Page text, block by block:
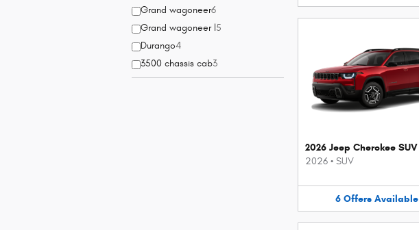
Grand wagoneer6
Grand wagoneer l5
Durango4
3500 chassis cab3
2026 Jeep Cherokee SUV
2026 • SUV
6 Offers Available